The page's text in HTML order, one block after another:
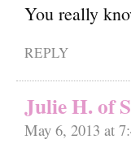
You really
REPLY
Julie H. of
May 6, 2013 at